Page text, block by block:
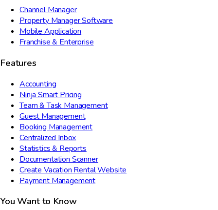
Channel Manager
Property Manager Software
Mobile Application
Franchise & Enterprise
Features
Accounting
Ninja Smart Pricing
Team & Task Management
Guest Management
Booking Management
Centralized Inbox
Statistics & Reports
Documentation Scanner
Create Vacation Rental Website
Payment Management
You Want to Know